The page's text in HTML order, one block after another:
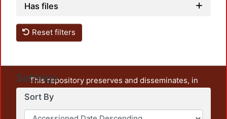
Has files
Reset filters
Settings
Sort By
This repository preserves and disseminates, in
unrestricted open access, the teaching and research
output of UAM Azcapotzalco. It also includes some
administrative and graphic documents from the